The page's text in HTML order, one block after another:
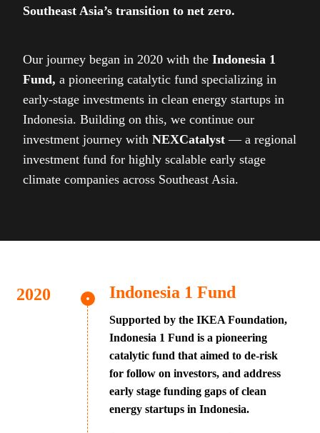
Southeast Asia’s transition to net zero.
Our journey began in 2020 with the Indonesia 1
Fund, a pioneering catalytic fund specializing in
early-stage investments in clean energy startups in
Indonesia. Building on this, we continue our
investment journey with NEXCatalyst — a regional
investment fund for highly scalable early stage
climate companies across Southeast Asia.
Indonesia 1 Fund
Supported by the IKEA Foundation,
Indonesia 1 Fund is a pioneering
catalytic fund that aimed to de-risk
for follow on investors, and address
early stage funding gaps of clean
energy startups in Indonesia.